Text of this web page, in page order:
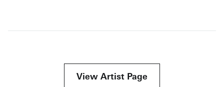
View Artist Page